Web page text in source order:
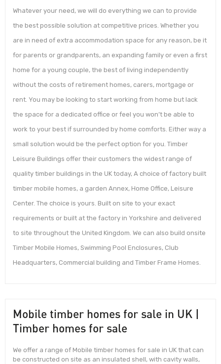
Whatever your need, we will do everything we can to provide
the best possible solution at competitive prices. Whether you
are in need of extra accommodation space for any reason, be it
for parents or grandparents, an expanding family or even a first
home for a young couple, the best of living independently
without the costs of retirement homes, carers, mortgage or
rent. You may be looking to start working from home but lack
the space for a dedicated office or feel you won’t be able to
work to your best if surrounded by home comforts. Either way a
small solution would be the perfect option for you. Timber
Leisure Buildings offer their customers the widest range of
quality timber buildings in the UK today, A choice of factory built
timber mobile homes, a garden Annex, Home Office, Leisure
Center. The choice is yours. Built on site to your exact
requirements or built at the factory in Yorkshire and delivered
to site throughout the United Kingdom. We can also build onsite
Timber Mobile Homes, Swimming Pool Enclosures, Club
Headquarters, Commercial building and Timber Frame Homes.
Mobile timber homes for sale in UK |
Timber homes for sale
We offer a range of Mobile timber homes for sale in UK that can
be constructed on site as an insulated shell, with cavity walls,